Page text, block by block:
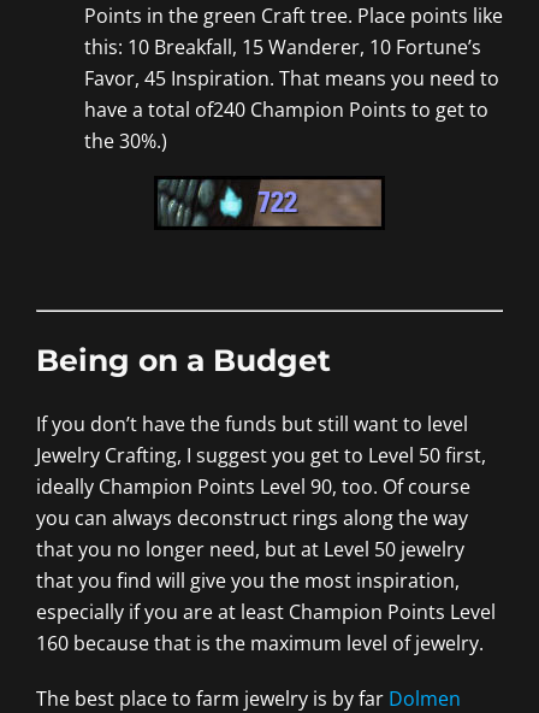
Points in the green Craft tree. Place points like
this: 10 Breakfall, 15 Wanderer, 10 Fortune’s
Favor, 45 Inspiration. That means you need to
have a total of240 Champion Points to get to
the 30%.)
Being on a Budget
If you don’t have the funds but still want to level
Jewelry Crafting, I suggest you get to Level 50 first,
ideally Champion Points Level 90, too. Of course
you can always deconstruct rings along the way
that you no longer need, but at Level 50 jewelry
that you find will give you the most inspiration,
especially if you are at least Champion Points Level
160 because that is the maximum level of jewelry.
The best place to farm jewelry is by far Dolmen